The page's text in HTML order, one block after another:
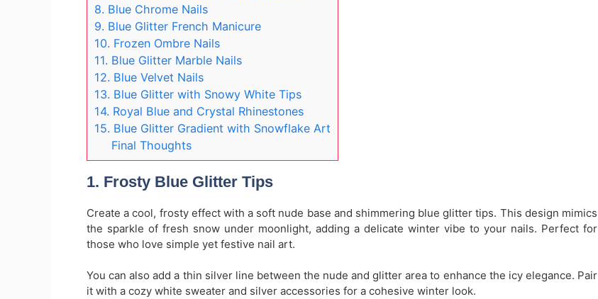
8. Blue Chrome Nails
9. Blue Glitter French Manicure
10. Frozen Ombre Nails
11. Blue Glitter Marble Nails
12. Blue Velvet Nails
13. Blue Glitter with Snowy White Tips
14. Royal Blue and Crystal Rhinestones
15. Blue Glitter Gradient with Snowflake Art
Final Thoughts
1. Frosty Blue Glitter Tips
Create a cool, frosty effect with a soft nude base and shimmering blue glitter tips. This design mimics
the sparkle of fresh snow under moonlight, adding a delicate winter vibe to your nails. Perfect for
those who love simple yet festive nail art.
You can also add a thin silver line between the nude and glitter area to enhance the icy elegance. Pair
it with a cozy white sweater and silver accessories for a cohesive winter look.